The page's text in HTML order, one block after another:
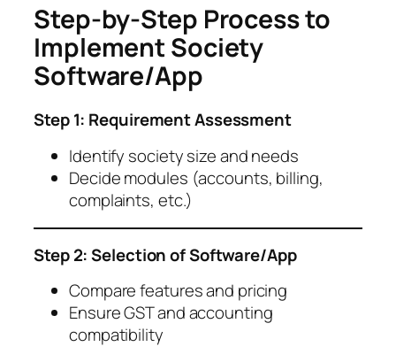
Step-by-Step Process to
Implement Society
Software/App
Step 1: Requirement Assessment
Identify society size and needs
Decide modules (accounts, billing,
complaints, etc.)
Step 2: Selection of Software/App
Compare features and pricing
Ensure GST and accounting
compatibility